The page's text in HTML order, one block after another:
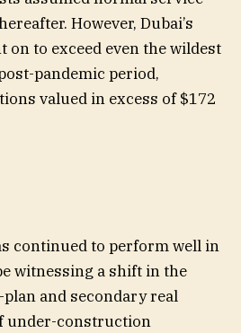
However, Dubai’s
on to exceed even the wildest
pandemic period,
valued in excess of $172
continued to perform well in
witnessing a shift in the
and secondary real
under-construction